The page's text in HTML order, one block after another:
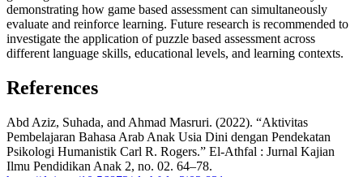
demonstrating how game based assessment can simultaneously
evaluate and reinforce learning. Future research is recommended to
investigate the application of puzzle based assessment across
different language skills, educational levels, and learning contexts.
References
Abd Aziz, Suhada, and Ahmad Masruri. (2022). “Aktivitas
Pembelajaran Bahasa Arab Anak Usia Dini dengan Pendekatan
Psikologi Humanistik Carl R. Rogers.” El-Athfal : Jurnal Kajian
Ilmu Pendidikan Anak 2, no. 02. 64–78.